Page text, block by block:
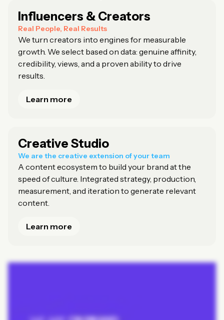
Influencers & Creators
Real People, Real Results
We turn creators into engines for measurable
growth. We select based on data: genuine affinity,
credibility, views, and a proven ability to drive
results.
Learn more
Creative Studio
We are the creative extension of your team
A content ecosystem to build your brand at the
speed of culture. Integrated strategy, production,
measurement, and iteration to generate relevant
content.
Learn more